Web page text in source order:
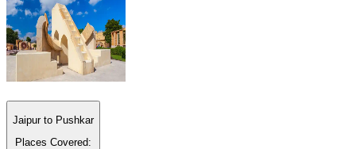
Jaipur to Pushkar
Places Covered: